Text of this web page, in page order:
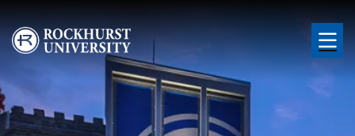
Skip to main content
Image